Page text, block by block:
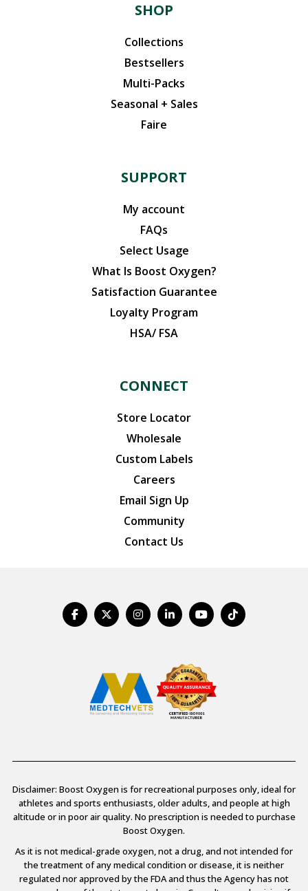
SHOP
Collections
Bestsellers
Multi-Packs
Seasonal + Sales
Faire
SUPPORT
My account
FAQs
Select Usage
What Is Boost Oxygen?
Satisfaction Guarantee
Loyalty Program
HSA/ FSA
CONNECT
Store Locator
Wholesale
Custom Labels
Careers
Email Sign Up
Community
Contact Us
Disclaimer: Boost Oxygen is for recreational purposes only, ideal for
athletes and sports enthusiasts, older adults, and people at high
altitude or in poor air quality. No prescription is needed to purchase
Boost Oxygen.
As it is not medical-grade oxygen, not a drug, and not intended for
the treatment of any medical condition or disease, it is neither
regulated nor approved by the FDA and thus the Agency has not